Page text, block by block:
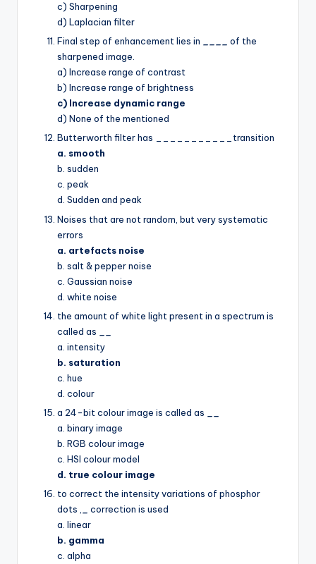
c) Sharpening
d) Laplacian filter
Final step of enhancement lies in
of the
sharpened image.
a) Increase range of contrast
b) Increase range of brightness
c) Increase dynamic range
d) None of the mentioned
Butterworth filter has ___________transition
a. smooth
b. sudden
c. peak
d. Sudden and peak
Noises that are not random, but very systematic
errors
a. artefacts noise
b. salt & pepper noise
c. Gaussian noise
d. white noise
the amount of white light present in a spectrum is
called as
a. intensity
b. saturation
c. hue
d. colour
a 24-bit colour image is called as
a. binary image
b. RGB colour image
c. HSI colour model
d. true colour image
to correct the intensity variations of phosphor
dots ,
correction is used
a. linear
b. gamma
c. alpha